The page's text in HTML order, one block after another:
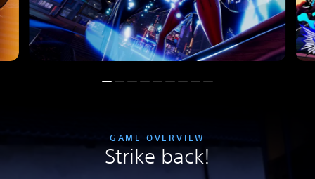
GAME OVERVIEW
Strike back!